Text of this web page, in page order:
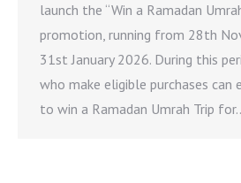
launch the “Win a Ramadan
promotion, running from 28th
31st January 2026. During this
who make eligible purchases can
to win a Ramadan Umrah Trip